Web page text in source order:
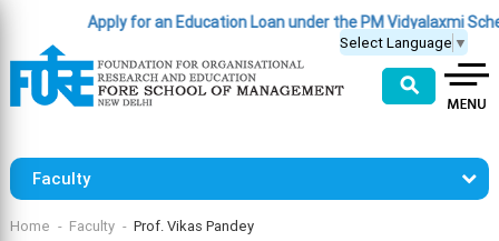
Apply for an Education Loan under the PM Vidyalaxmi
Select Language ▼
⚲
Faculty
Home Faculty Prof. Vikas Pandey